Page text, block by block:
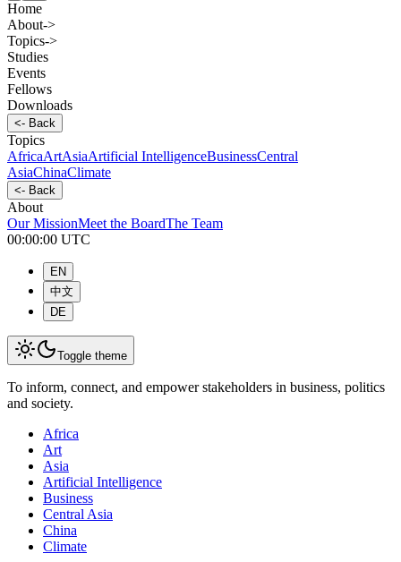
Home
About->
Topics->
Studies
Events
Fellows
Downloads
<- Back
Topics
AfricaArtAsiaArtificial IntelligenceBusinessCentral
AsiaChinaClimate
<- Back
About
Our MissionMeet the BoardThe Team
00:00:00 UTC
EN
中文
DE
Toggle theme
To inform, connect, and empower stakeholders in business, politics
and society.
Africa
Art
Asia
Artificial Intelligence
Business
Central Asia
China
Climate